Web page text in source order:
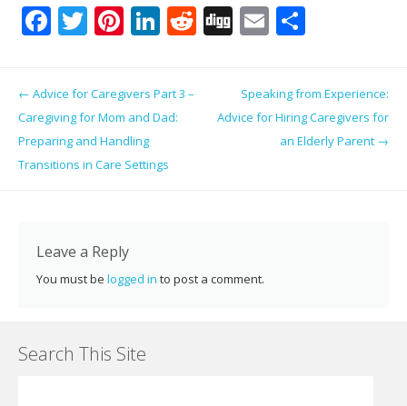
F
b
o
o
T
er
Pi
e
st
Li
e
n
R
di
Di E
ai
l e
Post navigation
← Advice for Caregivers Part 3 –
Caregiving for Mom and Dad:
Preparing and Handling
Transitions in Care Settings
Speaking from Experience:
Advice for Hiring Caregivers for
an Elderly Parent →
Leave a Reply
You must be logged in to post a comment.
Search This Site